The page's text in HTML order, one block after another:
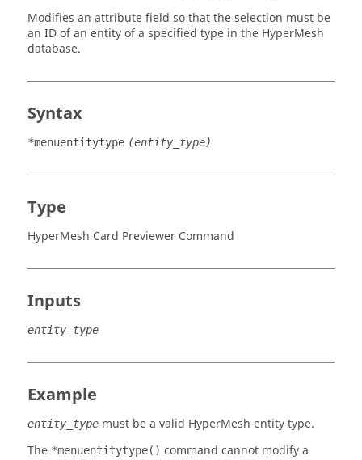
Modifies an attribute field so that the selection must be
an ID of an entity of a specified type in the HyperMesh
database.
Syntax
*menuentitytype (entity_type)
Type
HyperMesh Card Previewer Command
Inputs
entity_type
Example
entity_type must be a valid HyperMesh entity type.
The *menuentitytype() command cannot modify a